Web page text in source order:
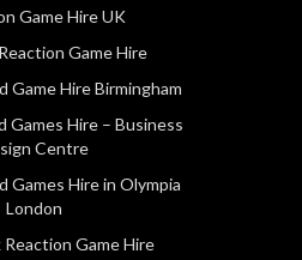
Game Hire UK
Game Hire
Game Hire Birmingham
Games Hire – Business
Centre
Games Hire in Olympia
London
Reaction Game Hire